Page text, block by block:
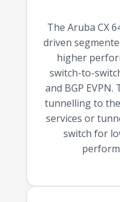
The Aruba CX
driven
higher
switch-to-
and BGP
tunnelling to
services or
switch for